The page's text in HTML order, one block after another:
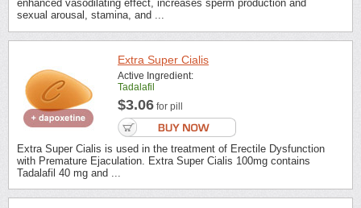
enhanced vasodilating effect, increases sperm production and
sexual arousal, stamina, and ...
Extra Super Cialis
Active Ingredient:
Tadalafil
$3.06 for pill
Extra Super Cialis is used in the treatment of Erectile Dysfunction
with Premature Ejaculation. Extra Super Cialis 100mg contains
Tadalafil 40 mg and ...